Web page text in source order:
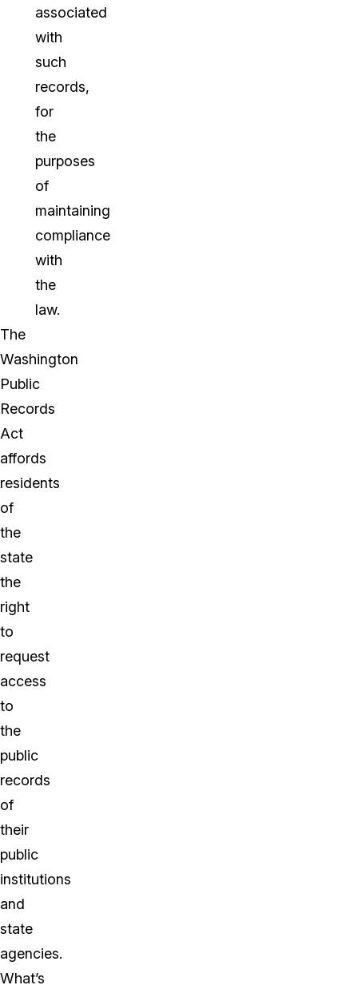
associated
with
such
records,
for
the
purposes
of
maintaining
compliance
with
the
law.
The
Washington
Public
Records
Act
affords
residents
of
the
state
the
right
to
request
access
to
the
public
records
of
their
public
institutions
and
state
agencies.
What’s